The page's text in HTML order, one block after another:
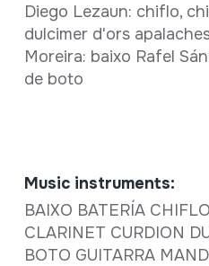
Diego Lezaun: chiflo,
dulcimer d'ors
Moreira: baixo Rafel
de boto
Music instruments:
BAIXO BATERÍA
CLARINET CURDION
BOTO GUITARRA